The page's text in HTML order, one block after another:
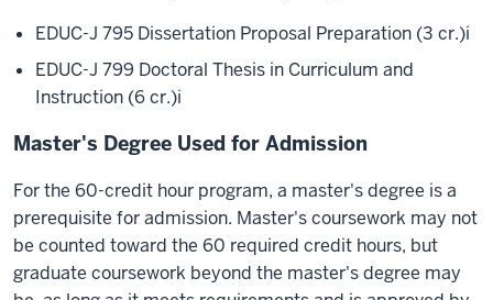
EDUC-J 795 Dissertation Proposal Preparation (3 cr.)i
EDUC-J 799 Doctoral Thesis in Curriculum and
Instruction (6 cr.)i
Master's Degree Used for Admission
For the 60-credit hour program, a master's degree is a
prerequisite for admission. Master's coursework may not
be counted toward the 60 required credit hours, but
graduate coursework beyond the master's degree may